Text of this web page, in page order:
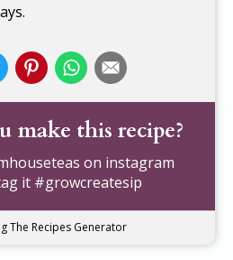
make this recipe?
on instagram
it #growcreatesip
The Recipes Generator